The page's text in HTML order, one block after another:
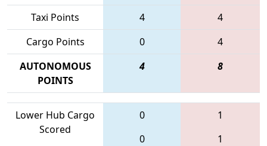
Taxi Points
4
4
Cargo Points
0
4
AUTONOMOUS
POINTS
4 8
Lower Hub Cargo
Scored
0
0
1
1